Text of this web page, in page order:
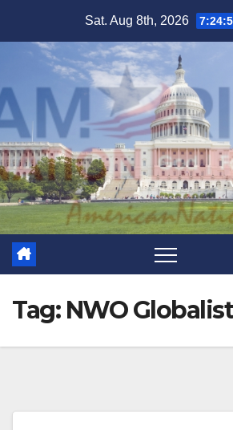
Sat. Aug 8th, 2026
Tag: NWO